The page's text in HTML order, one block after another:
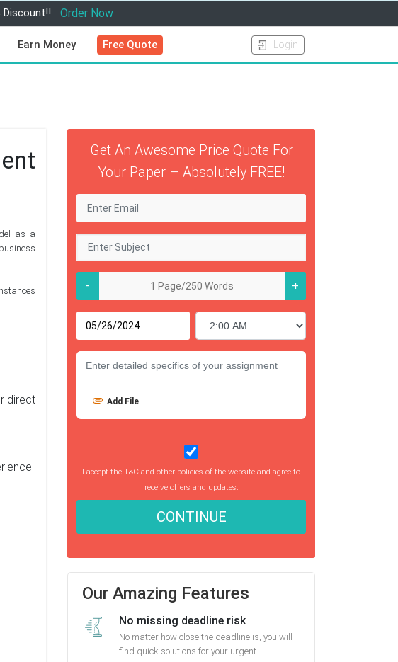
Discount!! Order Now
Earn Money Free Quote Login
as a
direct
Get An Awesome Price Quote For
Your Paper – Absolutely FREE!
- +
Add File
I accept the T&C and other policies of the website and agree to
receive offers and updates.
CONTINUE
Our Amazing Features
No missing deadline risk
No matter how close the deadline is, you will
find quick solutions for your urgent